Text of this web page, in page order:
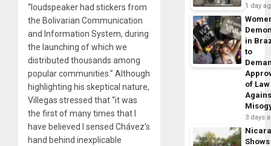
“loudspeaker had stickers from
the Bolivarian Communication
and Information System, during
the launching of which we
distributed thousands among
popular communities.” Although
highlighting his skeptical nature,
Villegas stressed that “it was
the first of many times that I
have believed I sensed Chávez’s
hand behind inexplicable
1 day
in
to
of Law
3 days
Shows